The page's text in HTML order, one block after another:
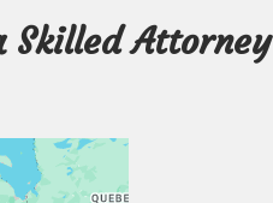
Skilled Attorney